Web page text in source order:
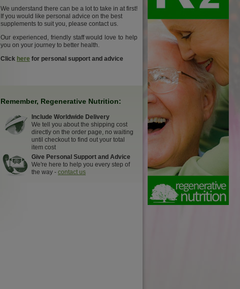
We understand there can be a lot to take in at first!
If you would like personal advice on the best
supplements to suit you, please contact us.
Our experienced, friendly staff would love to help
you on your journey to better health.
Click here for personal support and advice
Remember, Regenerative Nutrition:
Include Worldwide Delivery
We tell you about the shipping cost
directly on the order page, no waiting
until checkout to find out your total
item cost
Give Personal Support and Advice
We're here to help you every step of
the way - contact us